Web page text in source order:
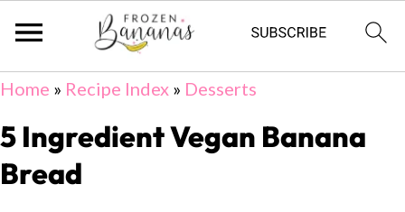
Skip
to
primary
navigation
Skip
to
main
content
Skip
to
primary
sidebar
Home » Recipe Index » Desserts
5 Ingredient Vegan Banana
Bread